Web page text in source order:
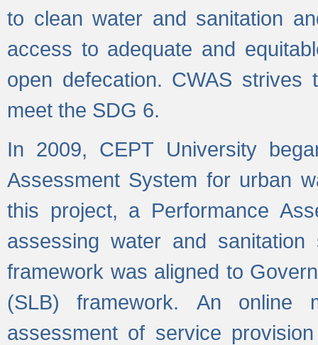
to clean water and sanitation
access to adequate and
open defecation. CWAS
meet the SDG 6.
In 2009, CEPT University
Assessment System for urban
this project, a Performance
assessing water and
framework was aligned to
(SLB) framework. An online
assessment of service